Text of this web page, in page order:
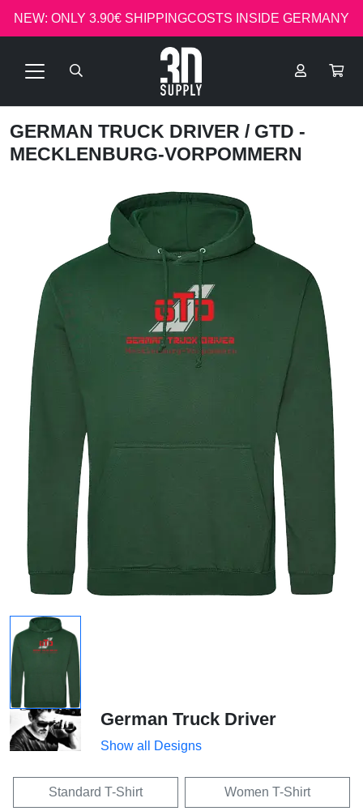
NEW: ONLY 3.90€ SHIPPINGCOSTS INSIDE GERMANY
GERMAN TRUCK DRIVER / GTD -
MECKLENBURG-VORPOMMERN
German Truck Driver
Show all Designs
Standard T-Shirt Women T-Shirt